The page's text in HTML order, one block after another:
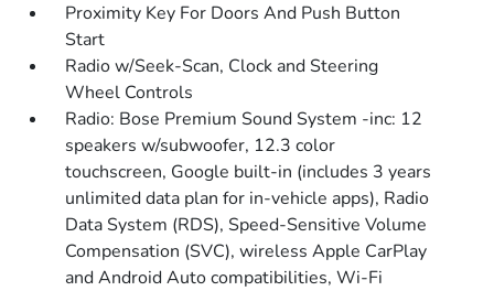
Proximity Key For Doors And Push Button
Start
Radio w/Seek-Scan, Clock and Steering
Wheel Controls
Radio: Bose Premium Sound System -inc: 12
speakers w/subwoofer, 12.3 color
touchscreen, Google built-in (includes 3 years
unlimited data plan for in-vehicle apps), Radio
Data System (RDS), Speed-Sensitive Volume
Compensation (SVC), wireless Apple CarPlay
and Android Auto compatibilities, Wi-Fi